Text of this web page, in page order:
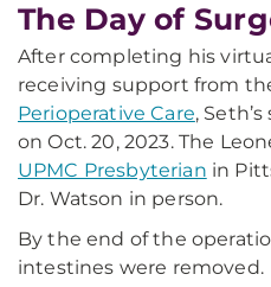
The Day of
After completing his
receiving support from
Perioperative Care,
on Oct. 20, 2023. The
UPMC Presbyterian in
Dr. Watson in person.
By the end of the
intestines were removed.